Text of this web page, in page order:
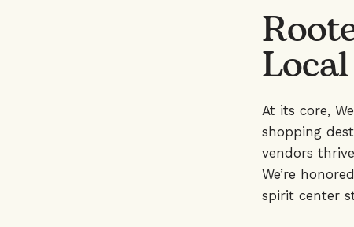
At its core,
shopping
vendors
We’re
spirit center